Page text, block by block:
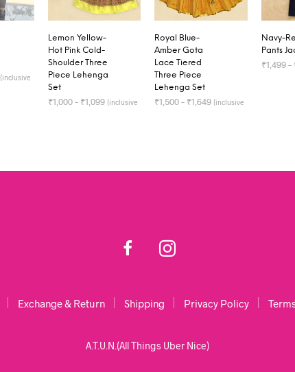
(inclusive
Lemon Yellow-
Hot Pink Cold-
Shoulder Three
Piece Lehenga
Set
₹1,000– ₹1,099 (inclusive
Royal Blue-
Amber Gota
Lace Tiered
Three Piece
Lehenga Set
₹1,500– ₹1,649 (inclusive
Navy-
Pants
₹1,499–
Exchange & Return Shipping Privacy Policy
A.T.U.N.(All Things Uber Nice)